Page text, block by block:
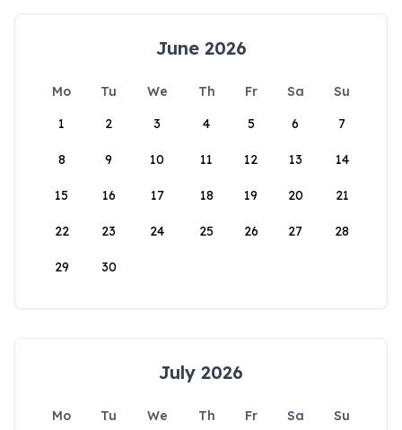
June 2026
Mo Tu We Th Fr Sa
Su
1
2 3 4 5 6 7
8 9 10 11 12 13 14
15 16 17 18 19 20 21
22 23 24 25 26 27 28
29 30
July 2026
Mo Tu We Th Fr Sa
Su